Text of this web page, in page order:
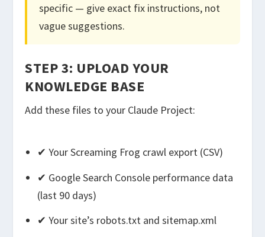
specific — give exact fix instructions, not
vague suggestions.
STEP 3: UPLOAD YOUR
KNOWLEDGE BASE
Add these files to your Claude Project:
✔ Your Screaming Frog crawl export (CSV)
✔ Google Search Console performance data
(last 90 days)
✔ Your site’s robots.txt and sitemap.xml